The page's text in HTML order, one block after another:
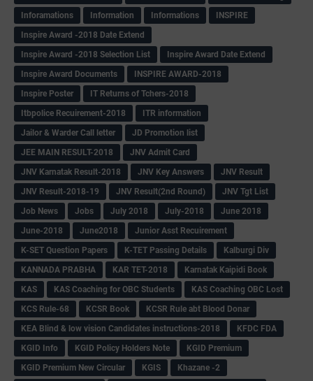
Inforamations
Information Informations
INSPIRE
Inspire Award -2018 Date Extend
Inspire Award -2018 Selection List
Inspire Award Date Extend
Inspire Award Documents
INSPIRE AWARD-2018
Inspire Poster
IT Returns of Tchers-2018
Itbpolice Recuirement-2018
ITR information
Jailor & Warder Call letter
JD Promotion list
JEE MAIN RESULT-2018
JNV Admit Card
JNV Karnatak Result-2018
JNV Key Answers
JNV Result
JNV Result-2018-19
JNV Result(2nd Round)
JNV Tgt List
Job News
Jobs July 2018 July-2018
June 2018
June-2018
June2018
Junior Asst Recuirement
K-SET Question Papers
K-TET Passing Details
Kalburgi Div
KANNADA PRABHA
KAR TET-2018
Karnatak Kaipidi Book
KAS
KAS Coaching for OBC Students
KAS Coaching OBC Lost
KCS Rule-68
KCSR Book
KCSR Rule abt Blood Donar
KEA Blind & low vision Candidates instructions-2018
KFDC FDA
KGID Info
KGID Policy Holders Note
KGID Premium
KGID Premium New Circular
KGIS
Khazane -2